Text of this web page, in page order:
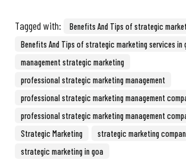
Tagged with:
Benefits And Tips of strategic
Benefits And Tips of strategic marketing services in
management strategic marketing
professional strategic marketing management
professional strategic marketing management
professional strategic marketing management
Strategic Marketing
strategic marketing
strategic marketing in goa